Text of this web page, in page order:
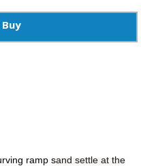
ramp sand settle at the